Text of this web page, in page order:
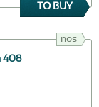
TO BUY
nos
408